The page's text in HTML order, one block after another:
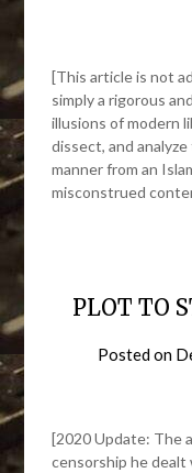
[This article is not
simply a rigorous
illusions of modern
dissect, and
manner from an
misconstrued
PLOT TO
Posted on
[2020 Update: The
censorship he